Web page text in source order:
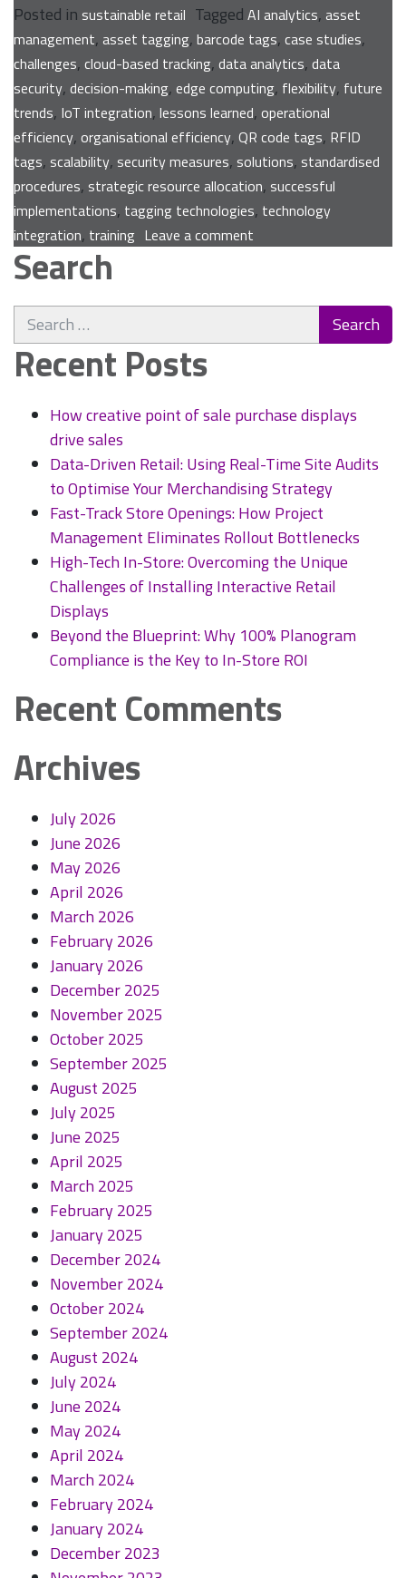
Posted in sustainable retail Tagged AI analytics, asset
management, asset tagging, barcode tags, case studies,
challenges, cloud-based tracking, data analytics, data
security, decision-making, edge computing, flexibility, future
trends, IoT integration, lessons learned, operational
efficiency, organisational efficiency, QR code tags, RFID
tags, scalability, security measures, solutions, standardised
procedures, strategic resource allocation, successful
implementations, tagging technologies, technology
integration, training Leave a comment
Asset
Organisational
Efficiency
Savings
Search
Search
for:
Recent Posts
How creative point of sale purchase displays
drive sales
Data-Driven Retail: Using Real-Time Site Audits
to Optimise Your Merchandising Strategy
Fast-Track Store Openings: How Project
Management Eliminates Rollout Bottlenecks
High-Tech In-Store: Overcoming the Unique
Challenges of Installing Interactive Retail
Displays
Beyond the Blueprint: Why 100% Planogram
Compliance is the Key to In-Store ROI
Recent Comments
Archives
July 2026
June 2026
May 2026
April 2026
March 2026
February 2026
January 2026
December 2025
November 2025
October 2025
September 2025
August 2025
July 2025
June 2025
April 2025
March 2025
February 2025
January 2025
December 2024
November 2024
October 2024
September 2024
August 2024
July 2024
June 2024
May 2024
April 2024
March 2024
February 2024
January 2024
December 2023